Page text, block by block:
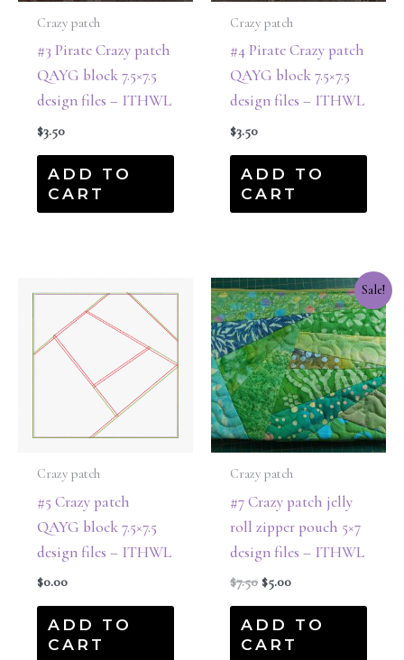
Crazy patch
#3 Pirate Crazy patch
QAYG block 7.5×7.5
design files – ITHWL
$3.50
ADD TO
CART
Crazy patch
#4 Pirate Crazy patch
QAYG block 7.5×7.5
design files – ITHWL
$3.50
ADD TO
CART
Crazy patch
#5 Crazy patch
QAYG block 7.5×7.5
design files – ITHWL
$0.00
ADD TO
CART
Sale!
Crazy patch
#7 Crazy patch jelly
roll zipper pouch 5×7
design files – ITHWL
$7.50
Original
price
was:
$7.50.
$5.00
Current
price
is:
$5.00.
ADD TO
CART